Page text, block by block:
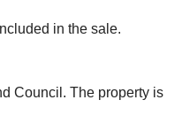
in the sale.
Council. The property is